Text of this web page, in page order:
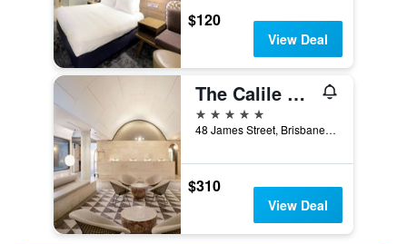
$120
View Deal
The Calile Hotel
5 stars
48 James Street, Brisbane, QLD, Australia
$310
View Deal